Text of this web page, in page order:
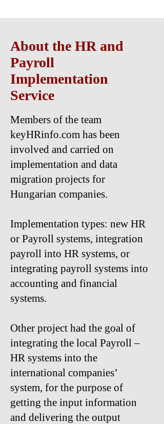
About the HR and
Payroll
Implementation
Service
Members of the team
keyHRinfo.com has been
involved and carried on
implementation and data
migration projects for
Hungarian companies.
Implementation types: new HR
or Payroll systems, integration
payroll into HR systems, or
integrating payroll systems into
accounting and financial
systems.​
Other project had the goal of
integrating the local Payroll –
HR systems into the
international companies’
system, for the purpose of
getting the input information
and delivering the output